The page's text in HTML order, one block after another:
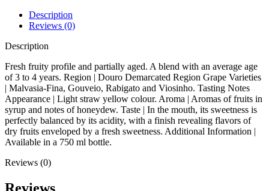
Description
Reviews (0)
Description
Fresh fruity profile and partially aged. A blend with an average age
of 3 to 4 years. Region | Douro Demarcated Region Grape Varieties
| Malvasia-Fina, Gouveio, Rabigato and Viosinho. Tasting Notes
Appearance | Light straw yellow colour. Aroma | Aromas of fruits in
syrup and notes of honeydew. Taste | In the mouth, its sweetness is
perfectly balanced by its acidity, with a finish revealing flavors of
dry fruits enveloped by a fresh sweetness. Additional Information |
Available in a 750 ml bottle.
Reviews (0)